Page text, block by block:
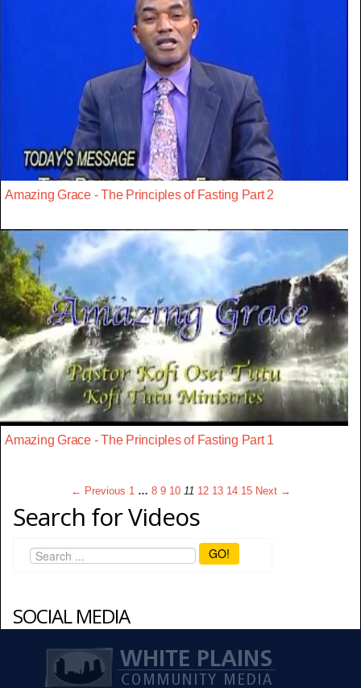
Amazing Grace - The Principles of Fasting Part 2
Amazing Grace - The Principles of Fasting Part 1
← Previous 1 … 8 9 10 11 12 13 14 15 Next →
Search for Videos
GO!
SOCIAL MEDIA